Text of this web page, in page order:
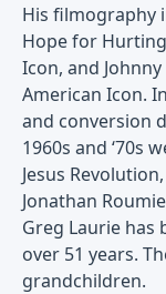
His filmography
Hope for
Icon, and
American Icon.
and conversion
1960s and ‘70s
Jesus
Jonathan
Greg Laurie has
over 51 years.
grandchildren.